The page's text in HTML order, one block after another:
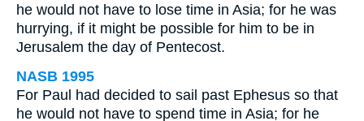
he would not have to lose time in Asia; for he was
hurrying, if it might be possible for him to be in
Jerusalem the day of Pentecost.
NASB 1995
For Paul had decided to sail past Ephesus so that
he would not have to spend time in Asia; for he